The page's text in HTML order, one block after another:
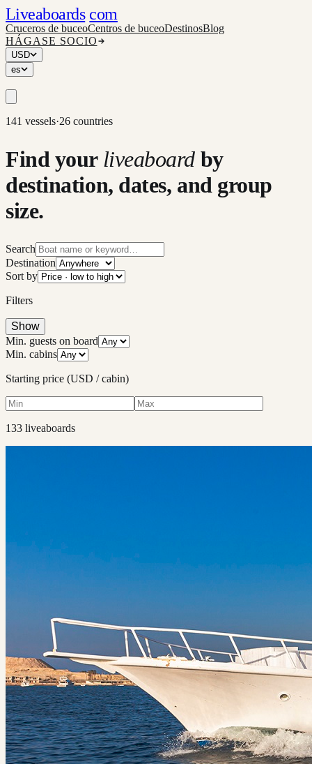
Liveaboards com
Cruceros de buceoCentros de buceoDestinosBlog
HÁGASE SOCIO
USD
es
141 vessels·26 countries
Find your liveaboard by
destination, dates, and group
size.
Search
Destination
Sort by
Filters
Show
Min. guests on board
Min. cabins
Starting price (USD / cabin)
133 liveaboards